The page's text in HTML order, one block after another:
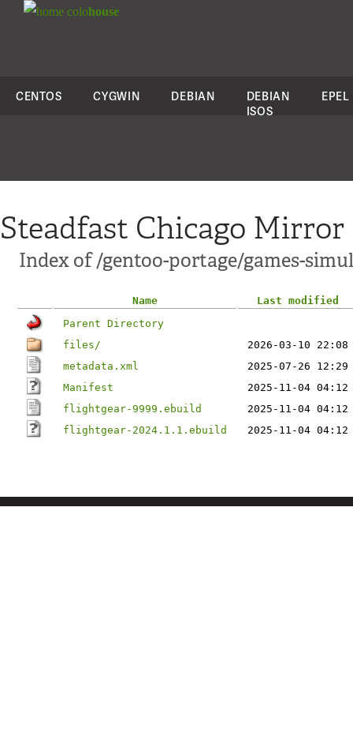
colohouse
CENTOS CYGWIN DEBIAN
DEBIAN
ISOS
EPEL
Steadfast Chicago Mirror
Index of /gentoo-portage/games-
Name
Last modified
Parent Directory
files/
2026-03-10 22:08
metadata.xml
2025-07-26 12:29
Manifest
2025-11-04 04:12
flightgear-9999.ebuild
2025-11-04 04:12
flightgear-2024.1.1.ebuild
2025-11-04 04:12